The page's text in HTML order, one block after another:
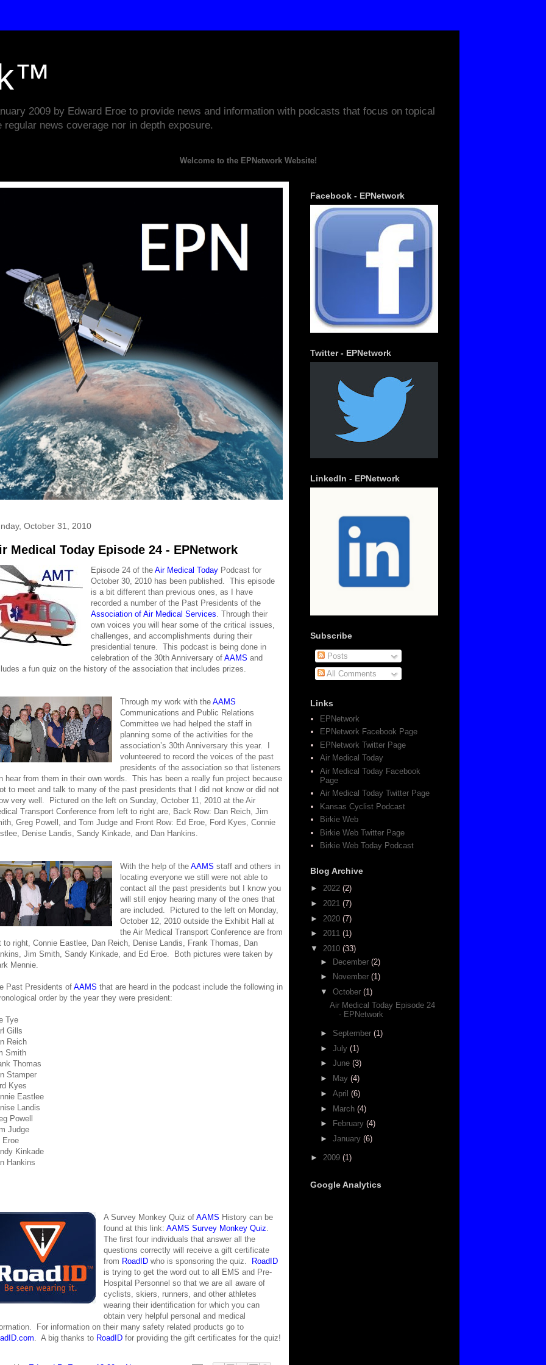
2009 by Edward Eroe to provide news and information with podcasts that focus on topical
news coverage nor in depth exposure.
Welcome to the EPNetwork Website!
October 31, 2010
Medical Today Episode 24 - EPNetwork
Episode 24 of the Air Medical Today Podcast for
October 30, 2010 has been published. This episode
is a bit different than previous ones, as I have
recorded a number of the Past Presidents of the
Association of Air Medical Services. Through their
own voices you will hear some of the critical issues,
challenges, and accomplishments during their
presidential tenure. This podcast is being done in
celebration of the 30th Anniversary of AAMS and
a fun quiz on the history of the association that includes prizes.
Through my work with the AAMS
Communications and Public Relations
Committee we had helped the staff in
planning some of the activities for the
association’s 30th Anniversary this year. I
volunteered to record the voices of the past
presidents of the association so that listeners
hear from them in their own words. This has been a really fun project because
to meet and talk to many of the past presidents that I did not know or did not
very well. Pictured on the left on Sunday, October 11, 2010 at the Air
Transport Conference from left to right are, Back Row: Dan Reich, Jim
Greg Powell, and Tom Judge and Front Row: Ed Eroe, Ford Kyes, Connie
Denise Landis, Sandy Kinkade, and Dan Hankins.
With the help of the AAMS staff and others in
locating everyone we still were not able to
contact all the past presidents but I know you
will still enjoy hearing many of the ones that
are included. Pictured to the left on Monday,
October 12, 2010 outside the Exhibit Hall at
the Air Medical Transport Conference are from
to right, Connie Eastlee, Dan Reich, Denise Landis, Frank Thomas, Dan
Jim Smith, Sandy Kinkade, and Ed Eroe. Both pictures were taken by
Mennie.
Past Presidents of AAMS that are heard in the podcast include the following in
order by the year they were president:
Tye
Gills
Reich
Smith
Thomas
Stamper
Kyes
Eastlee
Landis
Powell
Judge
Eroe
Kinkade
Hankins
A Survey Monkey Quiz of AAMS History can be
found at this link: AAMS Survey Monkey Quiz.
The first four individuals that answer all the
questions correctly will receive a gift certificate
from RoadID who is sponsoring the quiz.
RoadID
is trying to get the word out to all EMS and Pre-
Hospital Personnel so that we are all aware of
cyclists, skiers, runners, and other athletes
wearing their identification for which you can
obtain very helpful personal and medical
For information on their many safety related products go to
. A big thanks to RoadID for providing the gift certificates for the quiz!
Facebook - EPNetwork
Twitter - EPNetwork
LinkedIn - EPNetwork
Subscribe
Posts
All Comments
Links
EPNetwork
EPNetwork Facebook Page
EPNetwork Twitter Page
Air Medical Today
Air Medical Today Facebook
Page
Air Medical Today Twitter Page
Kansas Cyclist Podcast
Birkie Web
Birkie Web Twitter Page
Birkie Web Today Podcast
Blog Archive
► 2022 (2)
► 2021 (7)
► 2020 (7)
► 2011 (1)
▼ 2010 (33)
► December (2)
►
November (1)
▼ October (1)
Air Medical Today Episode 24
- EPNetwork
► September (1)
► July (1)
► June (3)
►
May (4)
► April (6)
► March (4)
►
February (4)
► January (6)
► 2009 (1)
Google Analytics